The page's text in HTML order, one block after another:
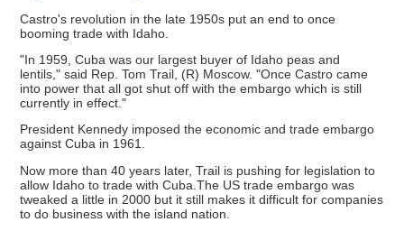
Castro's revolution in the late 1950s put an end to once
booming trade with Idaho.
"In 1959, Cuba was our largest buyer of Idaho peas and
lentils," said Rep. Tom Trail, (R) Moscow. "Once Castro came
into power that all got shut off with the embargo which is still
currently in effect."
President Kennedy imposed the economic and trade embargo
against Cuba in 1961.
Now more than 40 years later, Trail is pushing for legislation to
allow Idaho to trade with Cuba.The US trade embargo was
tweaked a little in 2000 but it still makes it difficult for companies
to do business with the island nation.